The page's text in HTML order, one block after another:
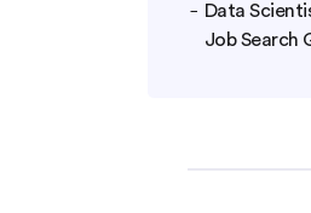
Data
Job Search